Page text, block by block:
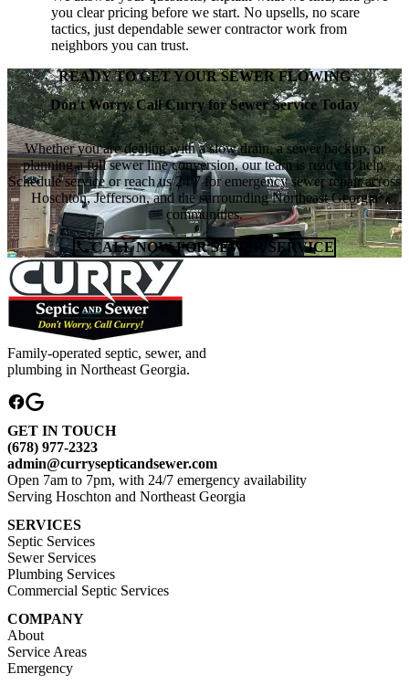
you clear pricing before we start. No upsells, no scare
tactics, just dependable sewer contractor work from
neighbors you can trust.
READY TO GET YOUR SEWER FLOWING
Don't Worry. Call Curry for Sewer Service Today
Whether you are dealing with a slow drain, a sewer backup, or
planning a full sewer line conversion, our team is ready to help.
Schedule service or reach us 24/7 for emergency sewer repair across
Hoschton, Jefferson, and the surrounding Northeast Georgia
communities.
CALL NOW FOR SEWER SERVICE
Family-operated septic, sewer, and
plumbing in Northeast Georgia.
GET IN TOUCH
(678) 977-2323
admin@currysepticandsewer.com
Open 7am to 7pm, with 24/7 emergency availability
Serving Hoschton and Northeast Georgia
SERVICES
Septic Services
Sewer Services
Plumbing Services
Commercial Septic Services
COMPANY
About
Service Areas
Emergency